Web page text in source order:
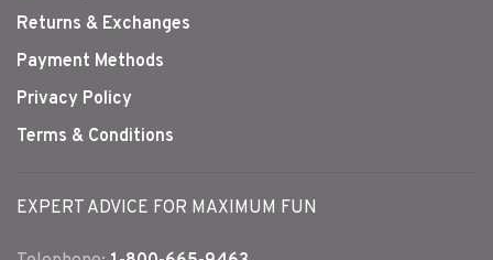
Returns & Exchanges
Payment Methods
Privacy Policy
Terms & Conditions
EXPERT ADVICE FOR MAXIMUM FUN